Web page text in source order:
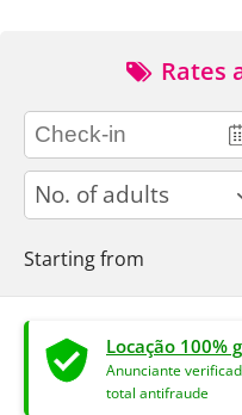
Rates
adults
Starting from
Locação 100%
Anunciante
total antifraude